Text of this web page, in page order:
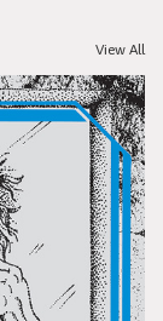
View All